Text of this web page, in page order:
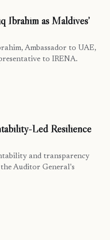
Ibrahim as Maldives’
Ambassador to UAE,
to IRENA.
Led Resilience
and transparency
Auditor General's